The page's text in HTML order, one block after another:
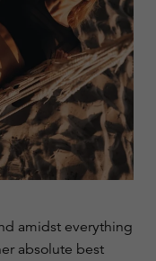
amidst everything
absolute best